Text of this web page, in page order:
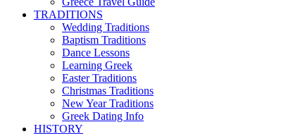
TRADITIONS
Wedding Traditions
Baptism Traditions
Dance Lessons
Learning Greek
Easter Traditions
Christmas Traditions
New Year Traditions
Greek Dating Info
HISTORY